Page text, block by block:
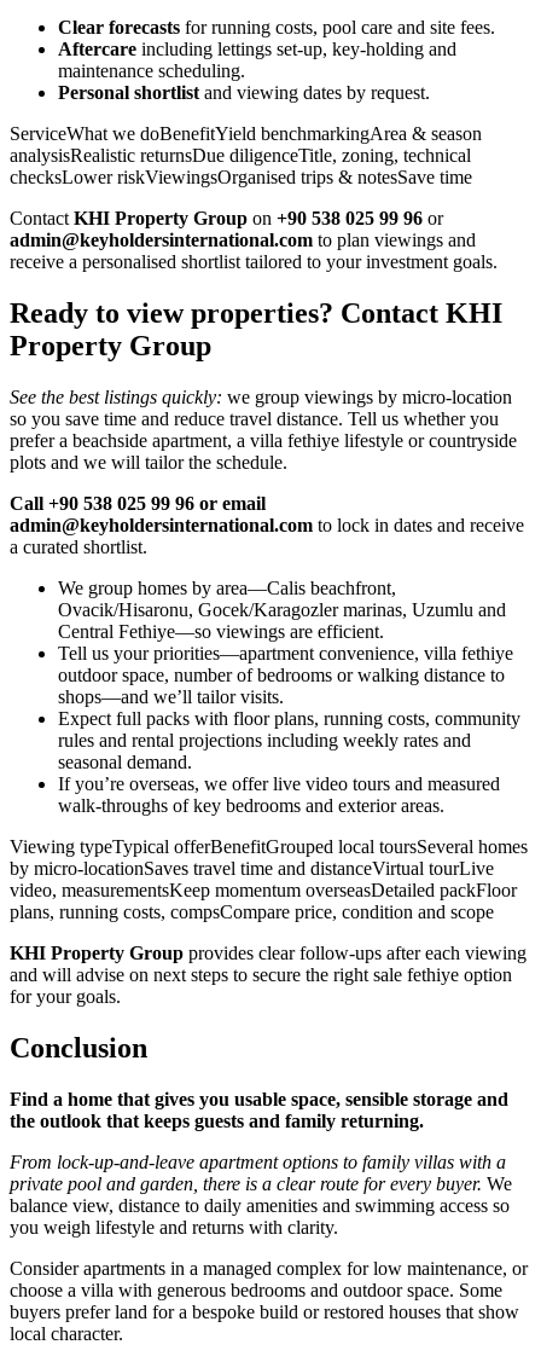
Clear forecasts for running costs, pool care and site fees.
Aftercare including lettings set‑up, key‑holding and
maintenance scheduling.
Personal shortlist and viewing dates by request.
ServiceWhat we doBenefitYield benchmarkingArea & season
analysisRealistic returnsDue diligenceTitle, zoning, technical
checksLower riskViewingsOrganised trips & notesSave time
Contact KHI Property Group on +90 538 025 99 96 or
admin@keyholdersinternational.com to plan viewings and
receive a personalised shortlist tailored to your investment goals.
Ready to view properties? Contact KHI
Property Group
See the best listings quickly: we group viewings by micro‑location
so you save time and reduce travel distance. Tell us whether you
prefer a beachside apartment, a villa fethiye lifestyle or countryside
plots and we will tailor the schedule.
Call +90 538 025 99 96 or email
admin@keyholdersinternational.com to lock in dates and receive
a curated shortlist.
We group homes by area—Calis beachfront,
Ovacik/Hisaronu, Gocek/Karagozler marinas, Uzumlu and
Central Fethiye—so viewings are efficient.
Tell us your priorities—apartment convenience, villa fethiye
outdoor space, number of bedrooms or walking distance to
shops—and we’ll tailor visits.
Expect full packs with floor plans, running costs, community
rules and rental projections including weekly rates and
seasonal demand.
If you’re overseas, we offer live video tours and measured
walk‑throughs of key bedrooms and exterior areas.
Viewing typeTypical offerBenefitGrouped local toursSeveral homes
by micro‑locationSaves travel time and distanceVirtual tourLive
video, measurementsKeep momentum overseasDetailed packFloor
plans, running costs, compsCompare price, condition and scope
KHI Property Group provides clear follow‑ups after each viewing
and will advise on next steps to secure the right sale fethiye option
for your goals.
Conclusion
Find a home that gives you usable space, sensible storage and
the outlook that keeps guests and family returning.
From lock‑up‑and‑leave apartment options to family villas with a
private pool and garden, there is a clear route for every buyer. We
balance view, distance to daily amenities and swimming access so
you weigh lifestyle and returns with clarity.
Consider apartments in a managed complex for low maintenance, or
choose a villa with generous bedrooms and outdoor space. Some
buyers prefer land for a bespoke build or restored houses that show
local character.